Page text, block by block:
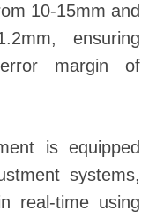
10-15mm and
ensuring
margin of
is equipped
systems,
real-time using